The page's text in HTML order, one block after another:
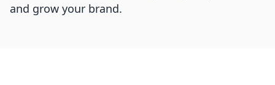
and grow your brand.